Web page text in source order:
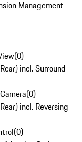
Management
(0)
incl. Surround
(0)
incl. Reversing
(0)